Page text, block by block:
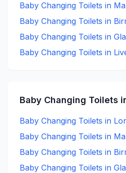
Baby Changing Toilets in
Baby Changing Toilets in
Baby Changing Toilets in
Baby Changing Toilets in
Baby Changing Toilets
Baby Changing Toilets in
Baby Changing Toilets in
Baby Changing Toilets in
Baby Changing Toilets in